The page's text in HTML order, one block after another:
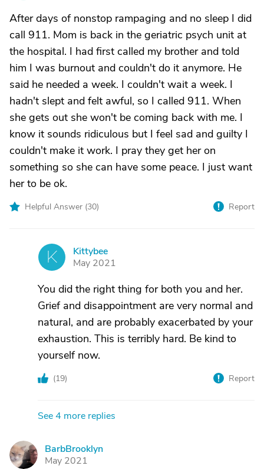
After days of nonstop rampaging and no sleep I did
call 911. Mom is back in the geriatric psych unit at
the hospital. I had first called my brother and told
him I was burnout and couldn't do it anymore. He
said he needed a week. I couldn't wait a week. I
hadn't slept and felt awful, so I called 911. When
she gets out she won't be coming back with me. I
know it sounds ridiculous but I feel sad and guilty I
couldn't make it work. I pray they get her on
something so she can have some peace. I just want
her to be ok.
Helpful Answer (30) Report
K
Kittybee
May 2021
You did the right thing for both you and her.
Grief and disappointment are very normal and
natural, and are probably exacerbated by your
exhaustion. This is terribly hard. Be kind to
yourself now.
(19) Report
See 4 more replies
B
BarbBrooklyn
May 2021